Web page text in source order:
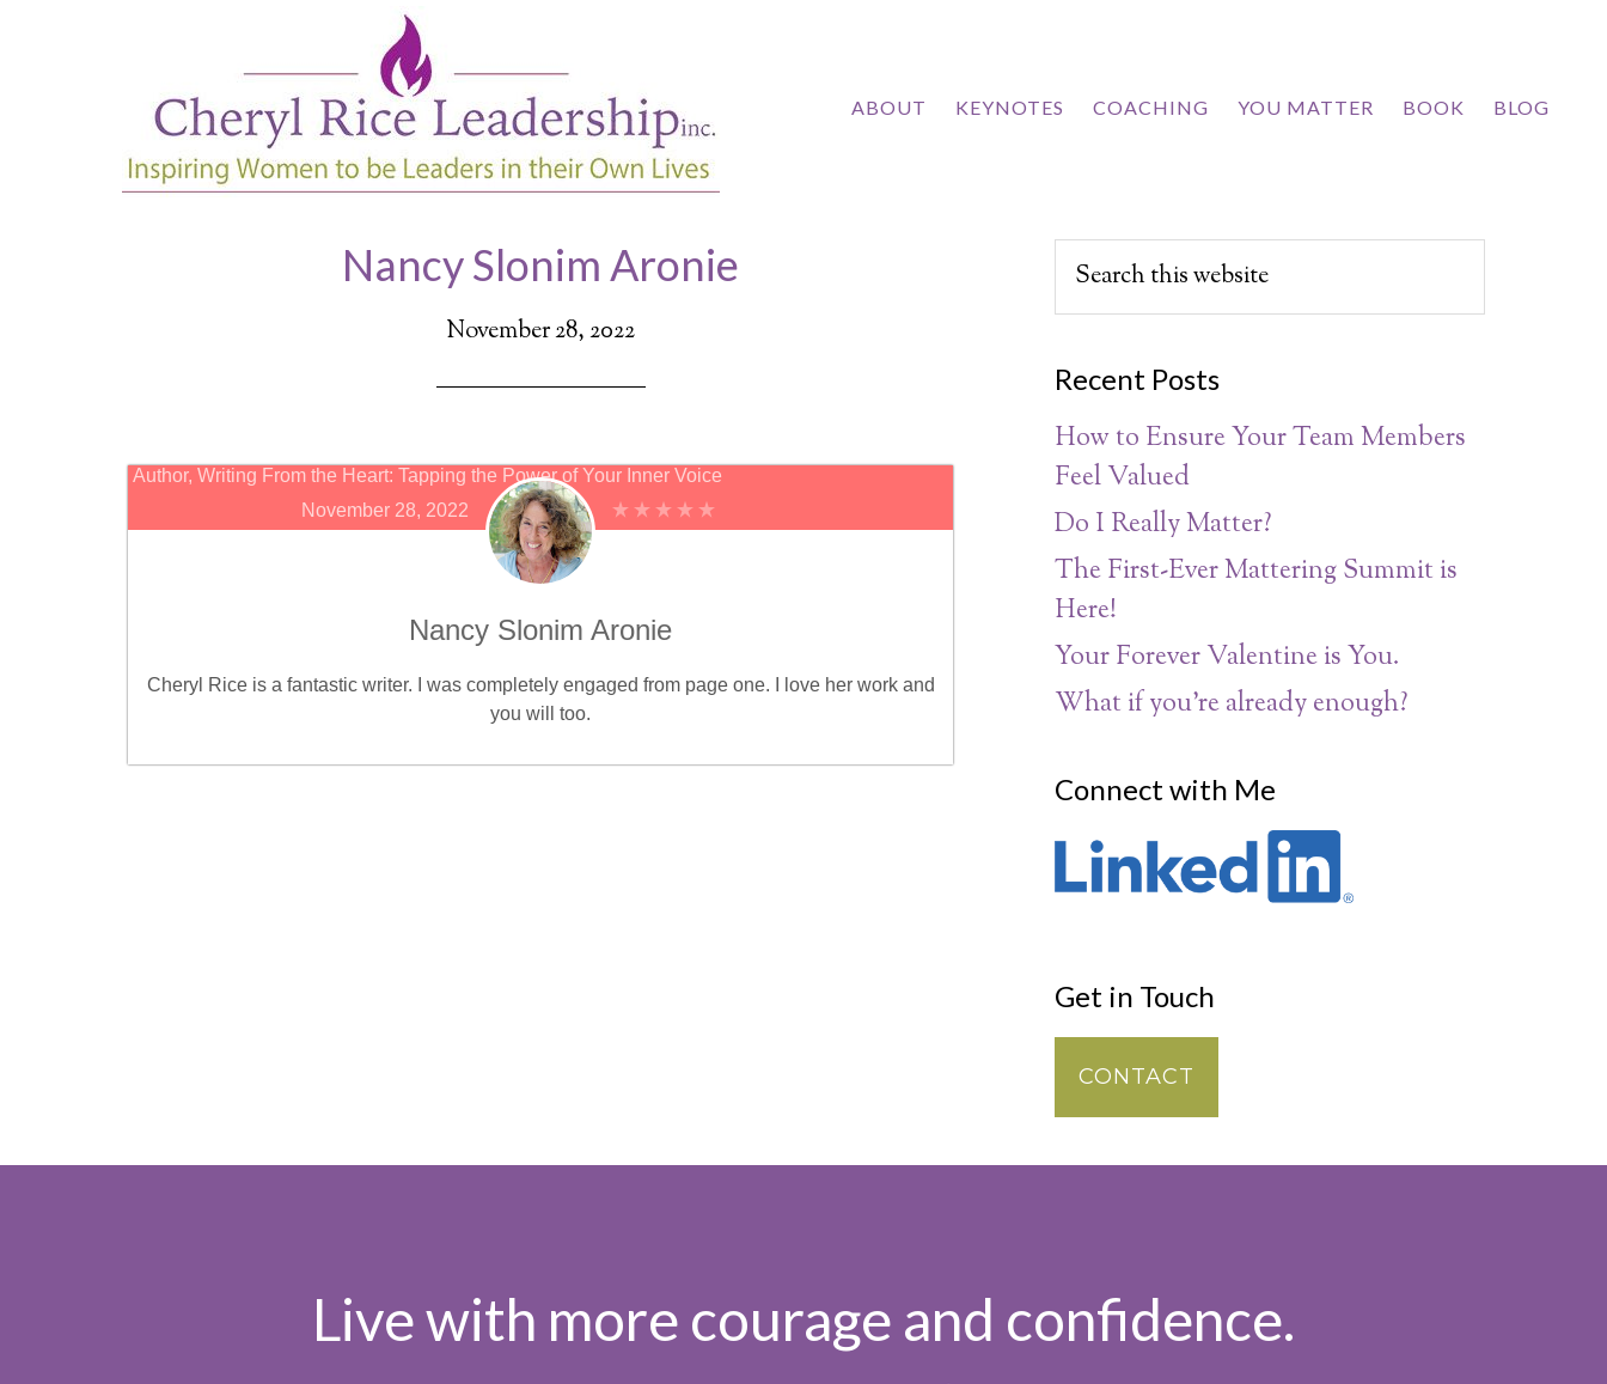
ABOUT KEYNOTES COACHING YOU MATTER BOOK BLOG
Nancy Slonim Aronie
November 28, 2022
Author, Writing From the Heart: Tapping the Power of Your Inner Voice
November 28, 2022
Nancy Slonim Aronie
Cheryl Rice is a fantastic writer. I was completely engaged from page one. I love her work and
you will too.
Recent Posts
How to Ensure Your Team Members
Feel Valued
Do I Really Matter?
The First-Ever Mattering Summit is
Here!
Your Forever Valentine is You.
What if you’re already enough?
Connect with Me
Get in Touch
CONTACT
Live with more courage and confidence.